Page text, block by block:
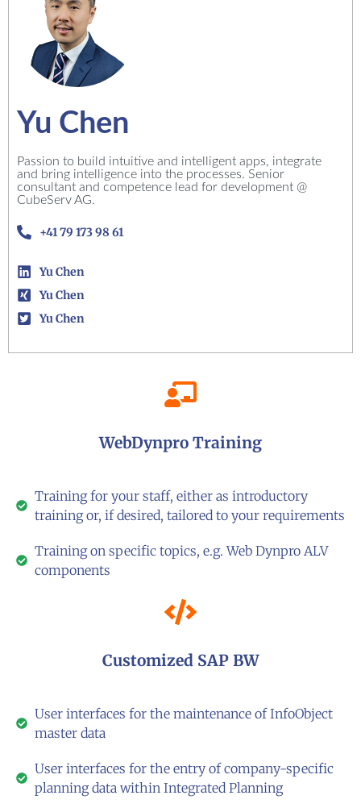
Yu Chen
Passion to build intuitive and intelligent apps, integrate
and bring intelligence into the processes. Senior
consultant and competence lead for development @
CubeServ AG.
+41 79 173 98 61
Yu Chen
Yu Chen
Yu Chen
WebDynpro Training
Training for your staff, either as introductory
training or, if desired, tailored to your requirements
Training on specific topics, e.g. Web Dynpro ALV
components
Customized SAP BW
User interfaces for the maintenance of InfoObject
master data
User interfaces for the entry of company-specific
planning data within Integrated Planning